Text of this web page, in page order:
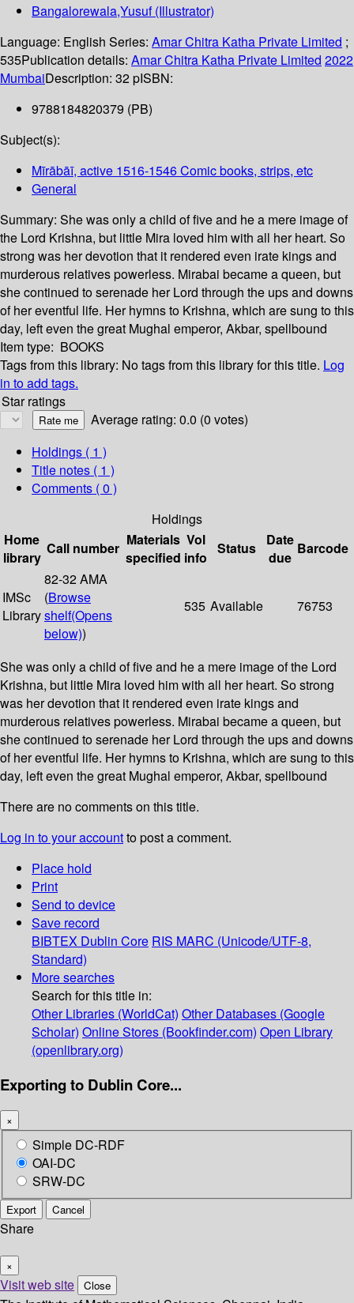
Bangalorewala,Yusuf (Illustrator)
Language: English Series: Amar Chitra Katha Private Limited ;
535Publication details: Amar Chitra Katha Private Limited 2022
MumbaiDescription: 32 pISBN:
9788184820379 (PB)
Subject(s):
Mīrābāī, active 1516-1546 Comic books, strips, etc
General
Summary: She was only a child of five and he a mere image of
the Lord Krishna, but little Mira loved him with all her heart. So
strong was her devotion that it rendered even irate kings and
murderous relatives powerless. Mirabai became a queen, but
she continued to serenade her Lord through the ups and downs
of her eventful life. Her hymns to Krishna, which are sung to this
day, left even the great Mughal emperor, Akbar, spellbound
Item type: BOOKS
Tags from this library: No tags from this library for this title. Log
in to add tags.
Star ratings
Average rating: 0.0 (0 votes)
Holdings ( 1 )
Title notes ( 1 )
Comments ( 0 )
Holdings
Home
library
Call number Materials
specified
Vol
info
Status
Date
due
Barcode
IMSc
Library
82-32 AMA
(Browse
shelf(Opens
below))
535 Available 76753
She was only a child of five and he a mere image of the Lord
Krishna, but little Mira loved him with all her heart. So strong
was her devotion that it rendered even irate kings and
murderous relatives powerless. Mirabai became a queen, but
she continued to serenade her Lord through the ups and downs
of her eventful life. Her hymns to Krishna, which are sung to this
day, left even the great Mughal emperor, Akbar, spellbound
There are no comments on this title.
Log in to your accountto post a comment.
Place hold
Print
Send to device
Save record
BIBTEX Dublin Core RIS MARC (Unicode/UTF-8,
Standard)
More searches
Search for this title in:
Other Libraries (WorldCat) Other Databases (Google
Scholar) Online Stores (Bookfinder.com) Open Library
(openlibrary.org)
Exporting to Dublin Core...
×
Simple DC-RDF
OAI-DC
SRW-DC
Export Cancel
Share
×
Visit web site Close